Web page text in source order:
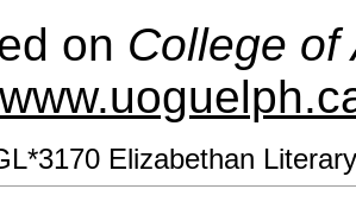
on College of
Elizabethan